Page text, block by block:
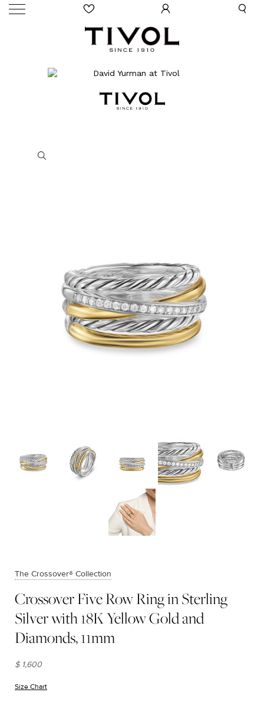
The Crossover® Collection
Crossover Five Row Ring in Sterling
Silver with 18K Yellow Gold and
Diamonds, 11mm
$ 1,600
Size Chart